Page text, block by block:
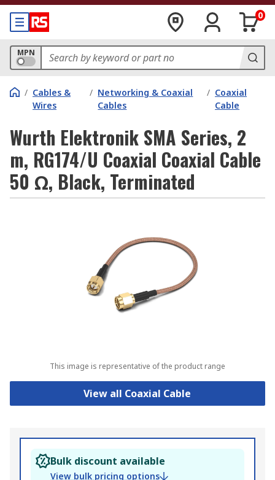
0
MPN
/ Cables &
Wires
/ Networking & Coaxial
Cables
/ Coaxial
Cable
Wurth Elektronik SMA Series, 2
m, RG174/U Coaxial Coaxial Cable
50 Ω, Black, Terminated
This image is representative of the product range
View all Coaxial Cable
Bulk discount available
View bulk pricing options